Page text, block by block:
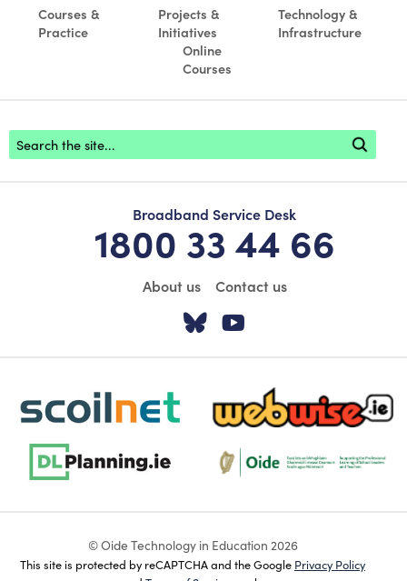
Courses &
Practice
Projects &
Initiatives
Technology &
Infrastructure
Online
Courses
Footer search
Broadband Service Desk
1800 33 44 66
About us Contact us
Visit our Twitter
scoilnet-footer-logo3 webwise-logo-sticky
dlplanning-footer-logo-5 Oide_Mark_Std_Colour[1]
© Oide Technology in Education 2026
This site is protected by reCAPTCHA and the Google Privacy Policy